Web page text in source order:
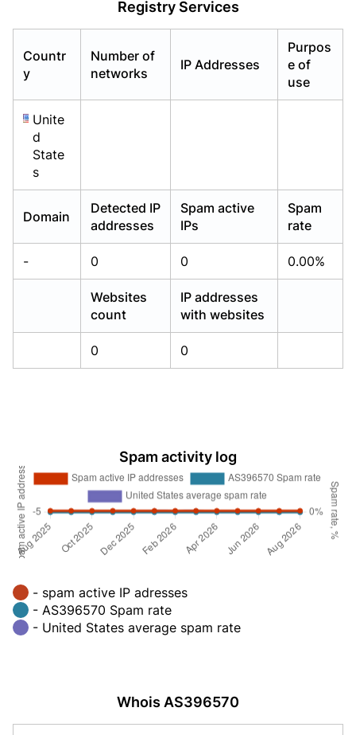
Registry Services
Countr
y
Number of
networks
IP Addresses
Purpos
e of
use
Unite
d
State
s
Domain
Detected IP
addresses
Spam active
IPs
Spam
rate
- 0 0 0.00%
Websites
count
IP addresses
with websites
0 0
Spam activity log
- spam active IP adresses
- AS396570 Spam rate
- United States average spam rate
Whois AS396570
Already have an account?Login
Already have an account?Login